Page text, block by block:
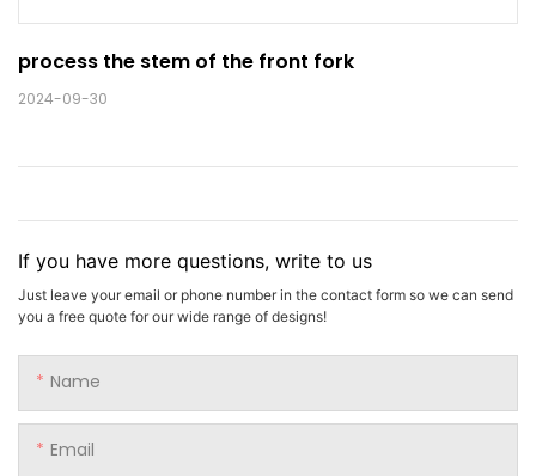
2024-09-30
If you have more questions, write to us
Just leave your email or phone number in the contact form so we can send
you a free quote for our wide range of designs!
Name
Email